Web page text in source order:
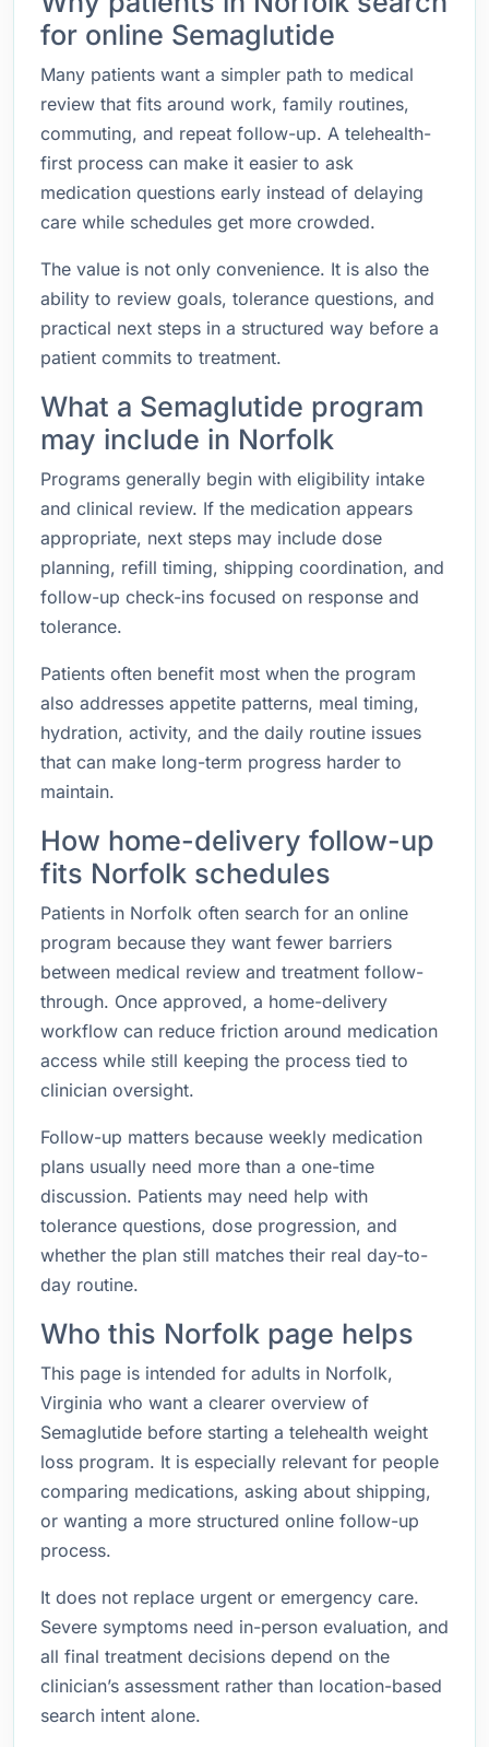
for online Semaglutide
Many patients want a simpler path to medical
review that fits around work, family routines,
commuting, and repeat follow-up. A telehealth-
first process can make it easier to ask
medication questions early instead of delaying
care while schedules get more crowded.
The value is not only convenience. It is also the
ability to review goals, tolerance questions, and
practical next steps in a structured way before a
patient commits to treatment.
What a Semaglutide program
may include in Norfolk
Programs generally begin with eligibility intake
and clinical review. If the medication appears
appropriate, next steps may include dose
planning, refill timing, shipping coordination, and
follow-up check-ins focused on response and
tolerance.
Patients often benefit most when the program
also addresses appetite patterns, meal timing,
hydration, activity, and the daily routine issues
that can make long-term progress harder to
maintain.
How home-delivery follow-up
fits Norfolk schedules
Patients in Norfolk often search for an online
program because they want fewer barriers
between medical review and treatment follow-
through. Once approved, a home-delivery
workflow can reduce friction around medication
access while still keeping the process tied to
clinician oversight.
Follow-up matters because weekly medication
plans usually need more than a one-time
discussion. Patients may need help with
tolerance questions, dose progression, and
whether the plan still matches their real day-to-
day routine.
Who this Norfolk page helps
This page is intended for adults in Norfolk,
Virginia who want a clearer overview of
Semaglutide before starting a telehealth weight
loss program. It is especially relevant for people
comparing medications, asking about shipping,
or wanting a more structured online follow-up
process.
It does not replace urgent or emergency care.
Severe symptoms need in-person evaluation, and
all final treatment decisions depend on the
clinician’s assessment rather than location-based
search intent alone.